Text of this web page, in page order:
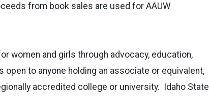
from book sales are used for AAUW
women and girls through advocacy, education,
open to anyone holding an associate or equivalent,
accredited college or university. Idaho State